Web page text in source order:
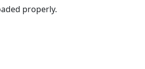
properly.